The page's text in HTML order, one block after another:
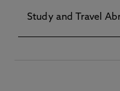
Study and Travel